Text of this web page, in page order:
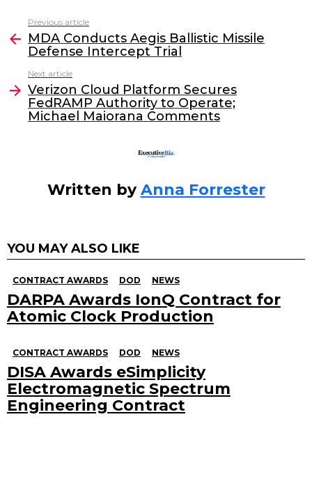
c
e
b
o
o
k
itt
er
k
e
dI
n
l
more
Previous article
MDA Conducts Aegis Ballistic Missile
Defense Intercept Trial
Next article
Verizon Cloud Platform Secures
FedRAMP Authority to Operate;
Michael Maiorana Comments
Written byAnna Forrester
YOU MAY ALSO LIKE
CONTRACT AWARDS DOD NEWS
DARPA Awards IonQ Contract for
Atomic Clock Production
CONTRACT AWARDS DOD NEWS
DISA Awards eSimplicity
Electromagnetic Spectrum
Engineering Contract